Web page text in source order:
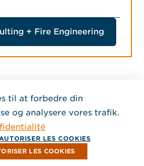
+ Fire Engineering
Home Jensen Hughes
SEURAA MEITÄ
, Aukeaa uuteen ikkunaan
, Aukeaa uuteen ikkunaan
, Aukeaa uuteen ikkunaan
© 2026 Jensen Hughes
oikeudet pidätetään.
til at forbedre din
og analysere vores trafik.
LES COOKIES
LES COOKIES